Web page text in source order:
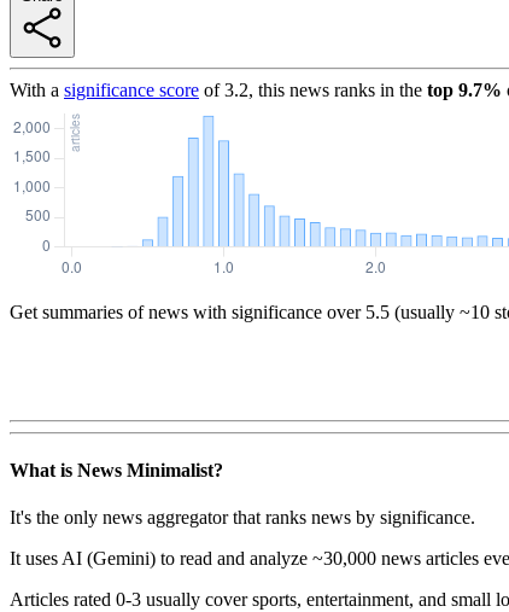
With a significance score of3.2, this news ranks in the top 9.7%
Get summaries of news with significance over 5.5 (usually ~10
What is News Minimalist?
It's the only news aggregator that ranks news by significance.
It uses AI (Gemini) to read and analyze ~30,000 news articles
Articles rated 0-3 usually cover sports, entertainment, and